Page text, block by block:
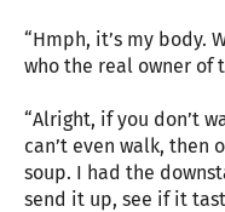
“Hmph, it’s my body.
who the real owner of
“Alright, if you don’t
can’t even walk, then
soup. I had the
send it up, see if it